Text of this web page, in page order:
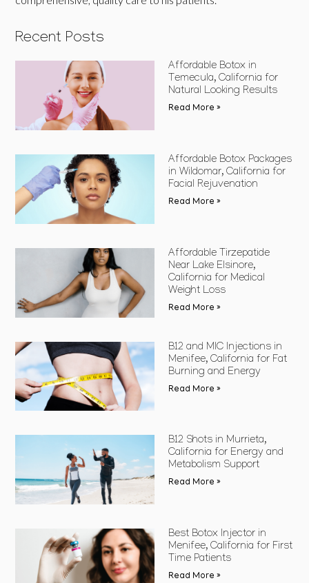
Recent Posts
Affordable Botox in
Temecula, California for
Natural Looking Results
Read More »
Affordable Botox Packages
in Wildomar, California for
Facial Rejuvenation
Read More »
Affordable Tirzepatide
Near Lake Elsinore,
California for Medical
Weight Loss
Read More »
B12 and MIC Injections in
Menifee, California for Fat
Burning and Energy
Read More »
B12 Shots in Murrieta,
California for Energy and
Metabolism Support
Read More »
Best Botox Injector in
Menifee, California for First
Time Patients
Read More »